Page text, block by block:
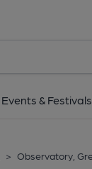
Events & Festivals
> Observatory,